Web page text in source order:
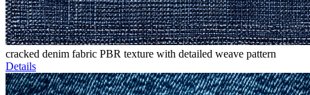
cracked denim fabric PBR texture with detailed weave pattern
Details